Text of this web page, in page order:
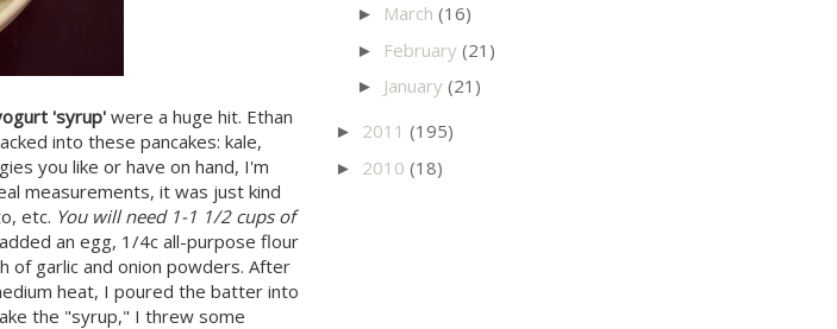
'syrup'were a huge hit. Ethan
into these pancakes: kale,
you like or have on hand, I'm
measurements, it was just kind
etc. You will need 1-1 1/2 cups of
an egg, 1/4c all-purpose flour
of garlic and onion powders. After
heat, I poured the batter into
the "syrup," I threw some
► March (16)
► February (21)
► January (21)
► 2011 (195)
► 2010 (18)